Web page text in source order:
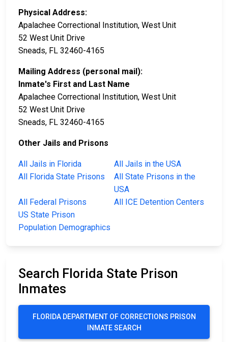
Physical Address:
Apalachee Correctional Institution, West Unit
52 West Unit Drive
Sneads, FL 32460-4165
Mailing Address (personal mail):
Inmate's First and Last Name
Apalachee Correctional Institution, West Unit
52 West Unit Drive
Sneads, FL 32460-4165
Other Jails and Prisons
All Jails in Florida
All Jails in the USA
All Florida State Prisons
All State Prisons in the
USA
All Federal Prisons
All ICE Detention Centers
US State Prison
Population Demographics
Search Florida State Prison
Inmates
FLORIDA DEPARTMENT OF CORRECTIONS PRISON
INMATE SEARCH